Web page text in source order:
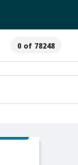
0 of 78248